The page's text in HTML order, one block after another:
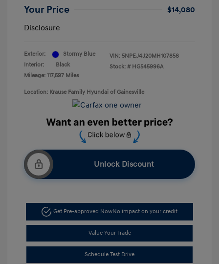
Your Price
$14,080
Disclosure
Exterior:
Stormy Blue
Interior:
Black
Mileage: 117,597 Miles
VIN: 5NPEJ4J20MH107858
Stock: # HG545996A
Location: Krause Family Hyundai of Gainesville
Unlock Discount
Get Pre-approved NowNo impact on your credit
Value Your Trade
Schedule Test Drive